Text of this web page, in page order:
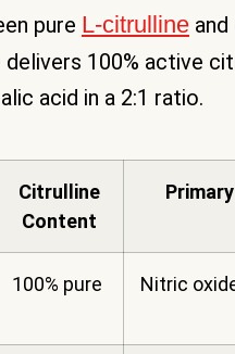
pure L-citrulline
100% active
acid in a 2:1 ratio.
Citrulline
Content
100% pure Nitric